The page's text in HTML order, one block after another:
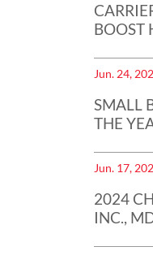
BOOST
Jun. 24,
SMALL
THE
Jun. 17,
2024
INC.,